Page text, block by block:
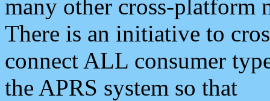
many other cross-platform
There is an initiative to
connect ALL consumer
the APRS system so that